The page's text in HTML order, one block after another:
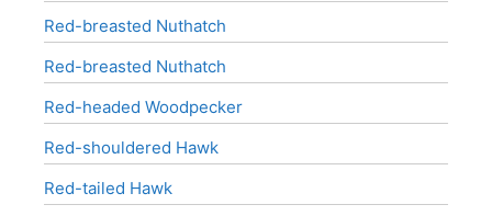
Red-breasted Nuthatch
Red-breasted Nuthatch
Red-headed Woodpecker
Red-shouldered Hawk
Red-tailed Hawk